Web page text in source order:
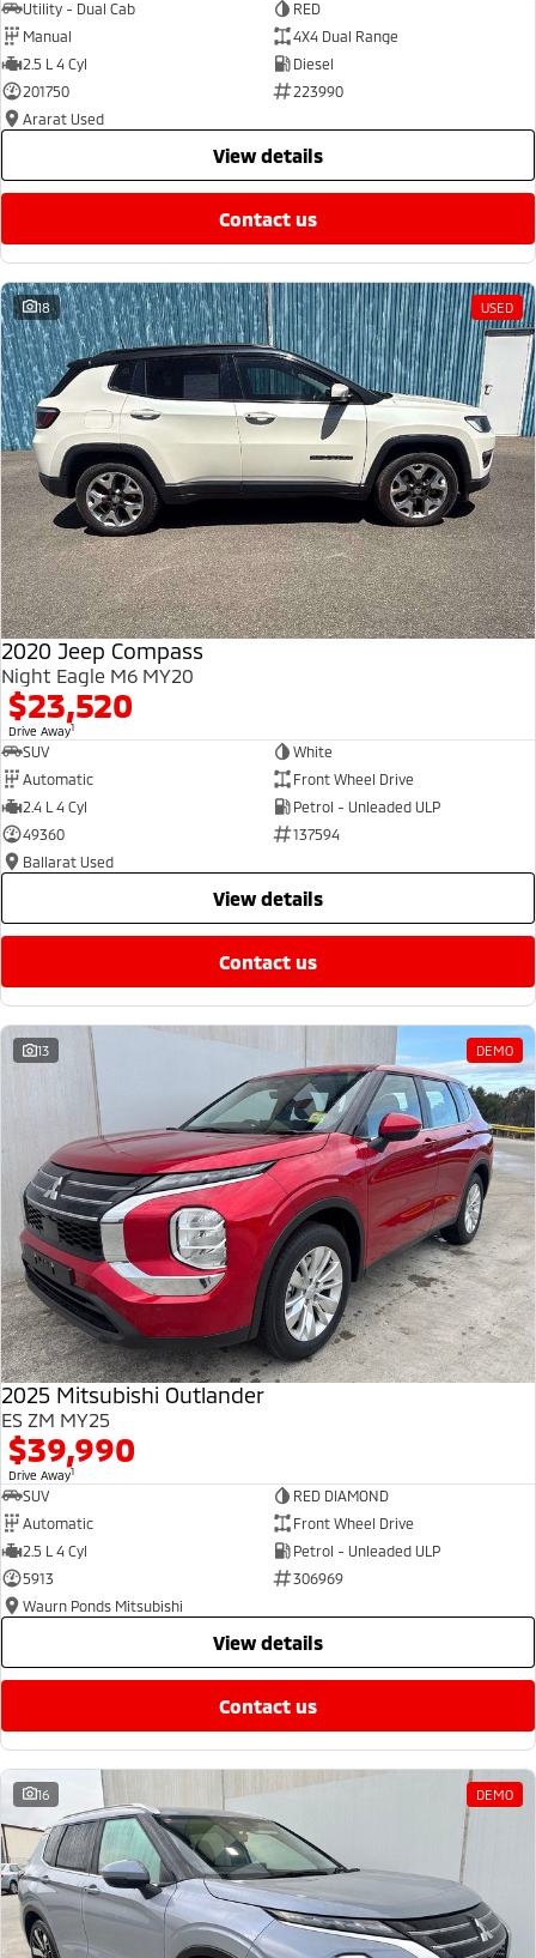
Utility - Dual Cab
RED
Manual
4X4 Dual Range
2.5 L 4 Cyl
Diesel
201750
223990
Ararat Used
view details
contact us
18 USED
2020 Jeep Compass
Night Eagle M6 MY20
$23,520
Drive Away1
SUV
White
Automatic
Front Wheel Drive
2.4 L 4 Cyl
Petrol - Unleaded ULP
49360
137594
Ballarat Used
view details
contact us
13 DEMO
2025 Mitsubishi Outlander
ES ZM MY25
$39,990
Drive Away1
SUV
RED DIAMOND
Automatic
Front Wheel Drive
2.5 L 4 Cyl
Petrol - Unleaded ULP
5913
306969
Waurn Ponds Mitsubishi
view details
contact us
16 DEMO